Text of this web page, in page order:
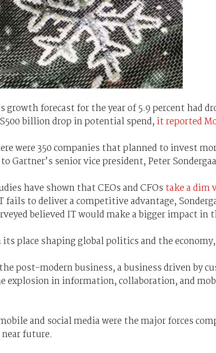
growth forecast for the year of 5.9 percent had
billion drop in potential spend, it reported
were 350 companies that planned to invest
Gartner’s senior vice president, Peter
have shown that CEOs and CFOs take a dim
fails to deliver a competitive advantage,
believed IT would make a bigger impact in
place shaping global politics and the
post-modern business, a business driven by
explosion in information, collaboration, and
and social media were the major forces
future.